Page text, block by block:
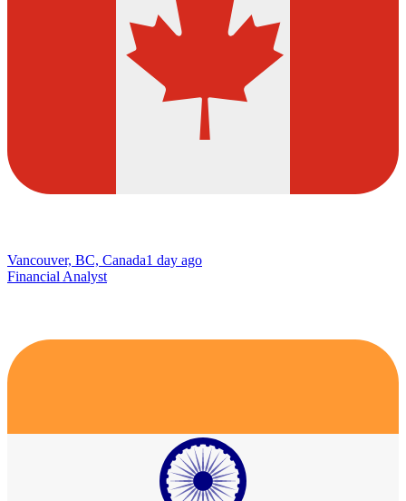
Vancouver, BC, Canada1 day ago
Financial Analyst